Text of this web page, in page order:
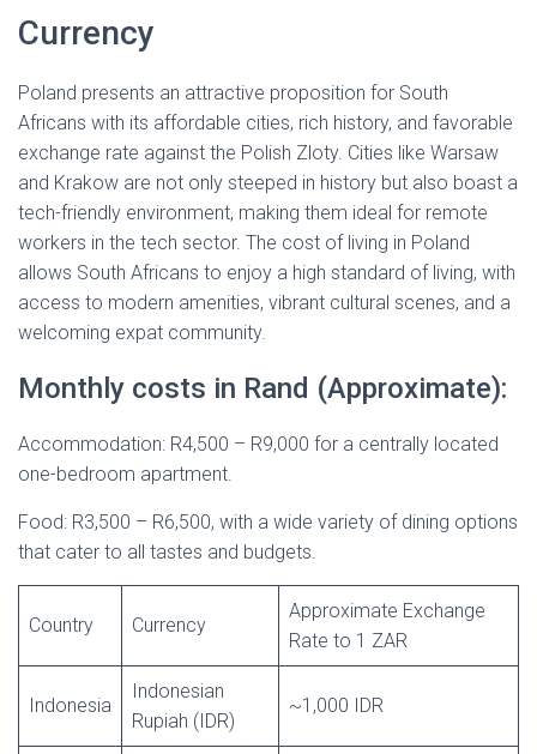
Currency
Poland presents an attractive proposition for South
Africans with its affordable cities, rich history, and favorable
exchange rate against the Polish Zloty. Cities like Warsaw
and Krakow are not only steeped in history but also boast a
tech-friendly environment, making them ideal for remote
workers in the tech sector. The cost of living in Poland
allows South Africans to enjoy a high standard of living, with
access to modern amenities, vibrant cultural scenes, and a
welcoming expat community.
Monthly costs in Rand (Approximate):
Accommodation: R4,500 – R9,000 for a centrally located
one-bedroom apartment.
Food: R3,500 – R6,500, with a wide variety of dining options
that cater to all tastes and budgets.
Country Currency
Approximate Exchange
Rate to 1 ZAR
Indonesia
Indonesian
Rupiah (IDR)
~1,000 IDR